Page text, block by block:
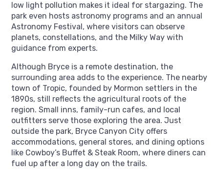
low light pollution makes it ideal for stargazing. The
park even hosts astronomy programs and an annual
Astronomy Festival, where visitors can observe
planets, constellations, and the Milky Way with
guidance from experts.
Although Bryce is a remote destination, the
surrounding area adds to the experience. The nearby
town of Tropic, founded by Mormon settlers in the
1890s, still reflects the agricultural roots of the
region. Small inns, family-run cafes, and local
outfitters serve those exploring the area. Just
outside the park, Bryce Canyon City offers
accommodations, general stores, and dining options
like Cowboy’s Buffet & Steak Room, where diners can
fuel up after a long day on the trails.